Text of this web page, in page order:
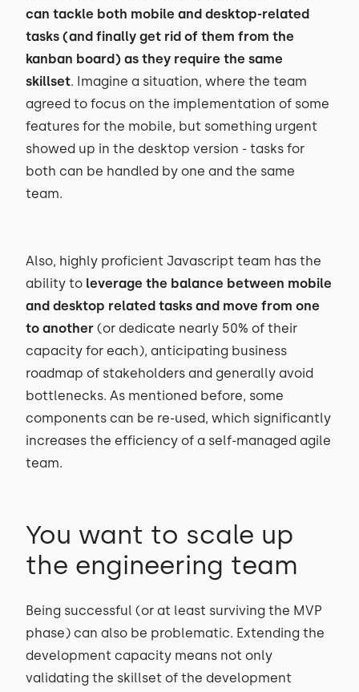
can tackle both mobile and desktop-related
tasks (and finally get rid of them from the
kanban board) as they require the same
skillset. Imagine a situation, where the team
agreed to focus on the implementation of some
features for the mobile, but something urgent
showed up in the desktop version - tasks for
both can be handled by one and the same
team.
Also, highly proficient Javascript team has the
ability to leverage the balance between mobile
and desktop related tasks and move from one
to another (or dedicate nearly 50% of their
capacity for each), anticipating business
roadmap of stakeholders and generally avoid
bottlenecks. As mentioned before, some
components can be re-used, which significantly
increases the efficiency of a self-managed agile
team.
You want to scale up
the engineering team
Being successful (or at least surviving the MVP
phase) can also be problematic. Extending the
development capacity means not only
validating the skillset of the development